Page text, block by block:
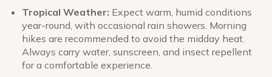
Tropical Weather: Expect warm, humid conditions
year-round, with occasional rain showers. Morning
hikes are recommended to avoid the midday heat.
Always carry water, sunscreen, and insect repellent
for a comfortable experience.